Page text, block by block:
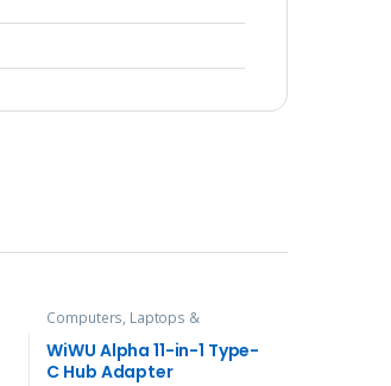
Computers, Laptops &
Accessories Hubs and Adapters
WiWU Alpha 11-in-1 Type-
C Hub Adapter